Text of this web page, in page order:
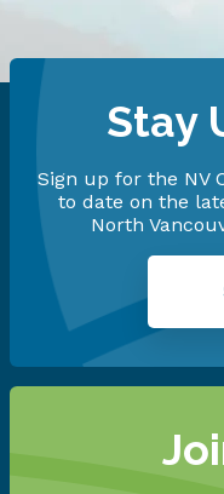
Stay
Sign up for the NV
to date on the
North